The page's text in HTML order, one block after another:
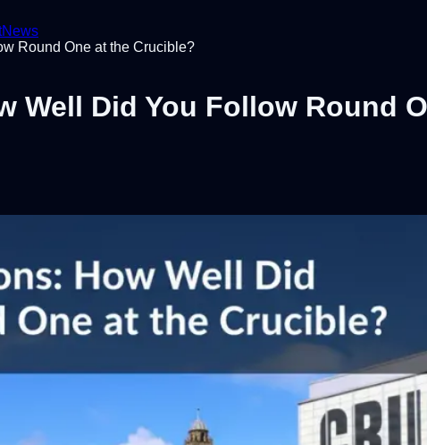
News
Round One at the Crucible?
Well Did You Follow Round